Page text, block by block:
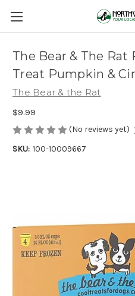
The Bear & The Rat
Treat Pumpkin &
The Bear & the Rat
$9.99
(No reviews yet)
SKU: 100-10009667